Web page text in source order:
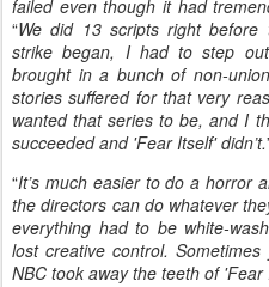
failed even though it had
“We did 13 scripts right
strike began, I had to step
brought in a bunch of non-
stories suffered for that very
wanted that series to be, and I
succeeded and 'Fear Itself' didn’t.
“It’s much easier to do a horror
the directors can do whatever
everything had to be white-
lost creative control.
NBC took away the teeth of 'Fear